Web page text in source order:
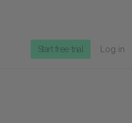
Start free trial Log in